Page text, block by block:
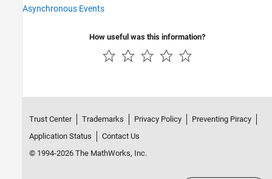
Asynchronous Events
How useful was this information?
Trust Center Trademarks Privacy Policy
Preventing Piracy
Application Status
Contact Us
© 1994-2026 The MathWorks, Inc.